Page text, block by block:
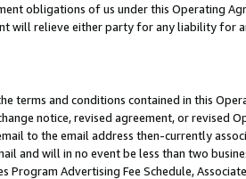
obligations of us under this Operating
will relieve either party for any liability for
terms and conditions contained in this
notice, revised agreement, or revised
to the email address then-currently
and will in no event be less than two
Program Advertising Fee Schedule,